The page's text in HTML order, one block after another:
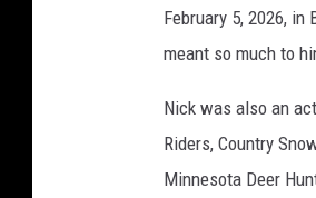
February 5, 2026,
meant so much to
Nick was also an
Riders, Country
Minnesota Deer